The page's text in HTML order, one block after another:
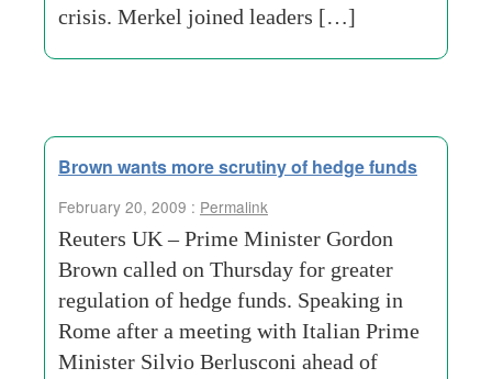
crisis. Merkel joined leaders […]
Brown wants more scrutiny of hedge funds
February 20, 2009 : Permalink
Reuters UK – Prime Minister Gordon
Brown called on Thursday for greater
regulation of hedge funds. Speaking in
Rome after a meeting with Italian Prime
Minister Silvio Berlusconi ahead of